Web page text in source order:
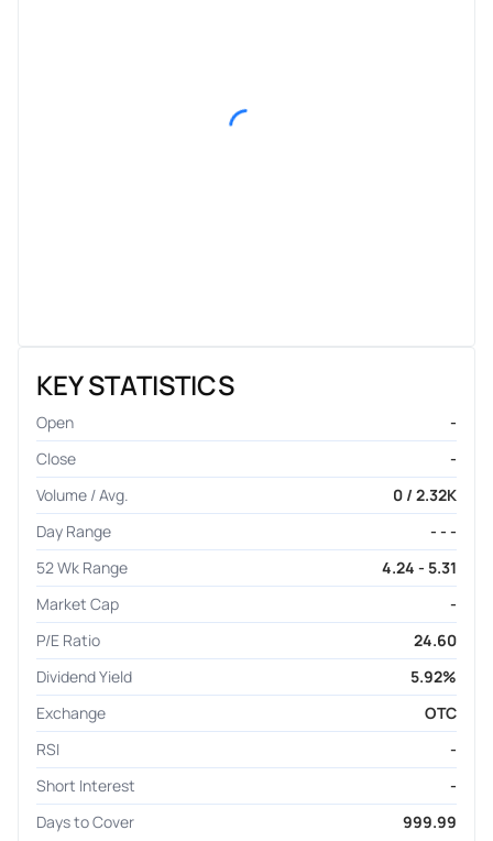
KEY STATISTICS
Open
-
Close
-
Volume / Avg.
0 / 2.32K
Day Range
- - -
52 Wk Range
4.24 - 5.31
Market Cap
-
P/E Ratio
24.60
Dividend Yield
5.92%
Exchange
OTC
RSI
-
Short Interest
-
Days to Cover
999.99